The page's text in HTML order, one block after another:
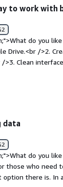
benefiting
other
data
workflow for
to work with
do you
Drive.<br />2.
Clean
bold;margin-
div>
data
do you
those who
there is. In